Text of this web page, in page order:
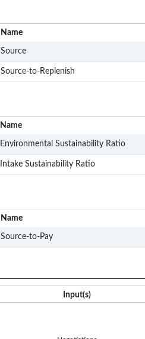
Name
Source
Source-to-Replenish
Name
Environmental Sustainability Ratio
Intake Sustainability Ratio
Name
Source-to-Pay
Input(s)